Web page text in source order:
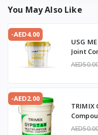
You May Also Like
-AED4.00
USG
Joint
-AED2.00
TRIMIX